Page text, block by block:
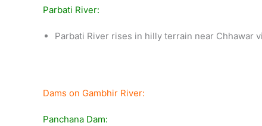
Parbati River:
Parbati River rises in hilly terrain near Chhawar
Dams on Gambhir River:
Panchana Dam: